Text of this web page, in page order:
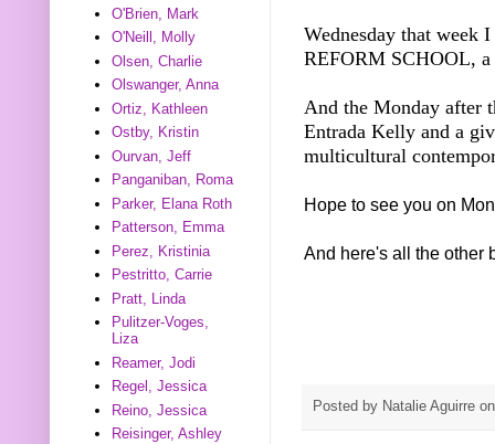
Wednesday that
REFORM SCHOOL,
And the Monday after
Entrada Kelly and a
multicultural
Hope to see you on
And here's all the other
Posted by Natalie Aguirre
O'Brien, Mark
O'Neill, Molly
Olsen, Charlie
Olswanger, Anna
Ortiz, Kathleen
Ostby, Kristin
Ourvan, Jeff
Panganiban, Roma
Parker, Elana Roth
Patterson, Emma
Perez, Kristinia
Pestritto, Carrie
Pratt, Linda
Pulitzer-Voges,
Liza
Reamer, Jodi
Regel, Jessica
Reino, Jessica
Reisinger, Ashley